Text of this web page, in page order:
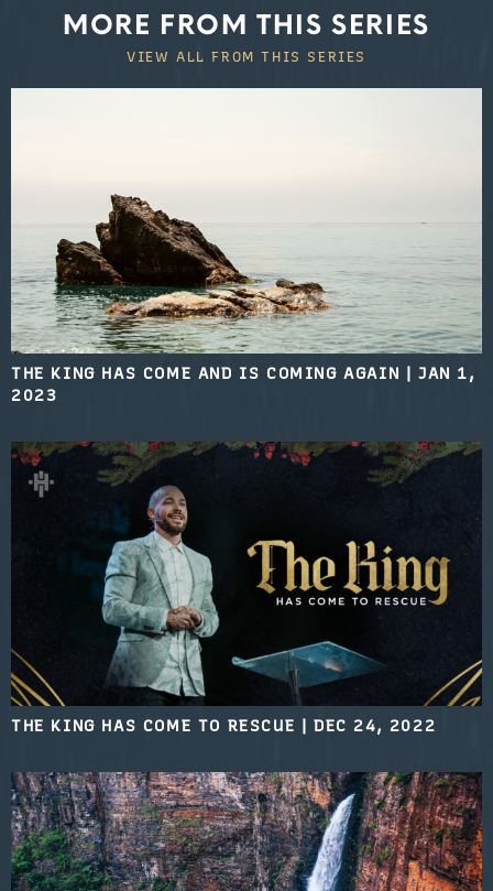
MORE FROM THIS SERIES
VIEW ALL FROM THIS SERIES
THE KING HAS COME AND IS COMING AGAIN |JAN 1,
2023
THE KING HAS COME TO RESCUE |DEC 24, 2022